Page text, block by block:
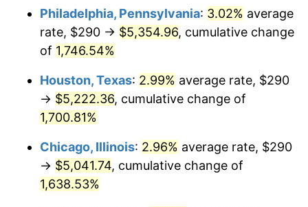
1963 $518.95 1.32%
1964 $525.73
$534.21 1.61%
1966 $549.47
1967 $566.43 3.09%
1968 $590.18
Philadelphia, Pennsylvania: 3.02% average
rate, $290 → $5,354.96, cumulative change
of 1,746.54%
Houston, Texas: 2.99% average rate, $290
→ $5,222.36, cumulative change of
1,700.81%
Chicago, Illinois: 2.96% average rate, $290
→ $5,041.74, cumulative change of
1,638.53%